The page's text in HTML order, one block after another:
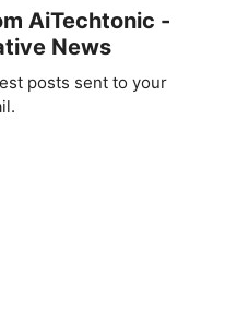
AiTechtonic -
News
posts sent to your